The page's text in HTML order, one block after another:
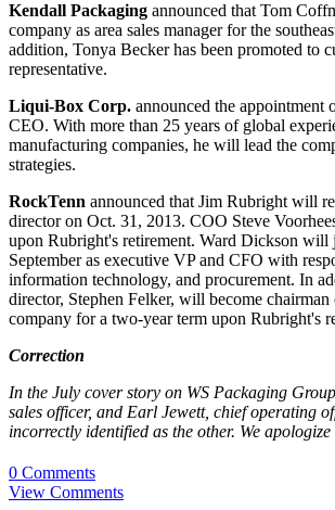
Kendall Packaging announced that Tom
company as area sales manager for the
addition, Tonya Beckerhas been promoted to
representative.
Liqui-Box Corp. announced the appointment
CEO. With more than 25 years of global
manufacturing companies, he will lead the
strategies.
RockTenn announced that Jim Rubright will
director on Oct. 31, 2013. COO Steve
upon Rubright's retirement. Ward Dickson will
September as executive VP and CFO with
information technology, and procurement. In
director, Stephen Felker, will become chairman
company for a two-year term upon Rubright's
Correction
In the July cover story on WS Packaging
sales officer, and Earl Jewett, chief operating
incorrectly identified as the other. We
0 Comments
View Comments